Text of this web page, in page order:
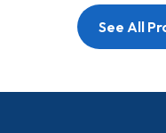
See All